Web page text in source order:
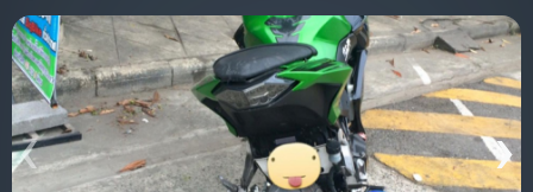
‹ ›